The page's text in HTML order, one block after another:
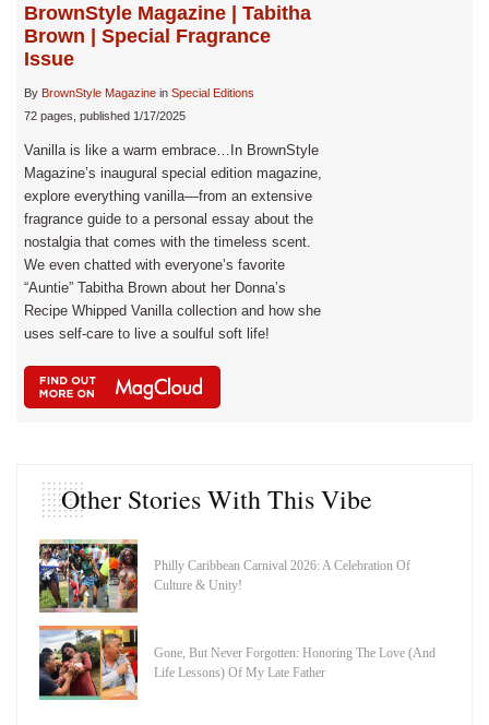
BrownStyle Magazine | Tabitha
Brown | Special Fragrance
Issue
By BrownStyle Magazine in Special Editions
72 pages, published 1/17/2025
Vanilla is like a warm embrace…In BrownStyle
Magazine’s inaugural special edition magazine,
explore everything vanilla—from an extensive
fragrance guide to a personal essay about the
nostalgia that comes with the timeless scent.
We even chatted with everyone’s favorite
“Auntie” Tabitha Brown about her Donna’s
Recipe Whipped Vanilla collection and how she
uses self-care to live a soulful soft life!
Other Stories With This Vibe
Philly Caribbean Carnival 2026: A Celebration Of
Culture & Unity!
Gone, But Never Forgotten: Honoring The Love (And
Life Lessons) Of My Late Father